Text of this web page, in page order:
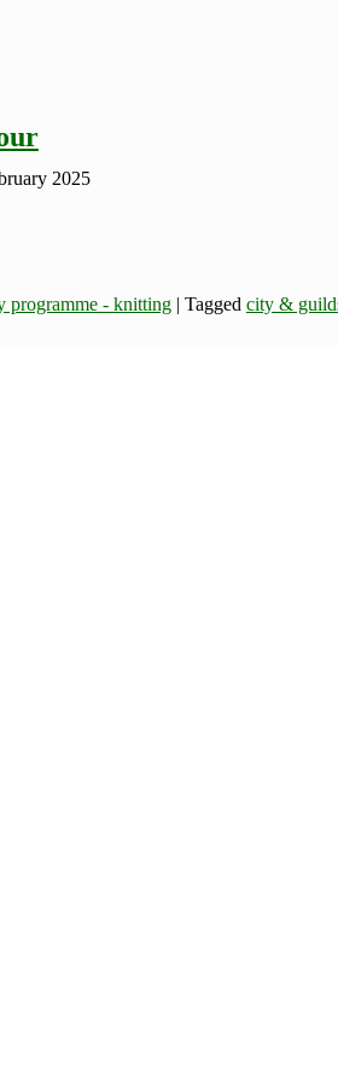
2025
programme - knitting| Tagged city &